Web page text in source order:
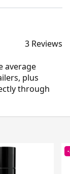
3 Reviews
average
plus
through